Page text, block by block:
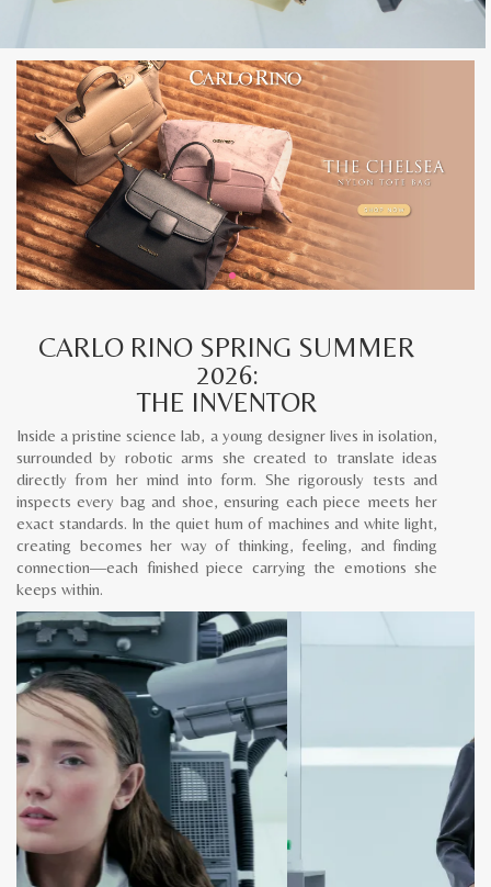
CARLO RINO SPRING SUMMER
2026:
THE INVENTOR
Inside a pristine science lab, a young designer lives in isolation,
surrounded by robotic arms she created to translate ideas
directly from her mind into form. She rigorously tests and
inspects every bag and shoe, ensuring each piece meets her
exact standards. In the quiet hum of machines and white light,
creating becomes her way of thinking, feeling, and finding
connection—each finished piece carrying the emotions she
keeps within.